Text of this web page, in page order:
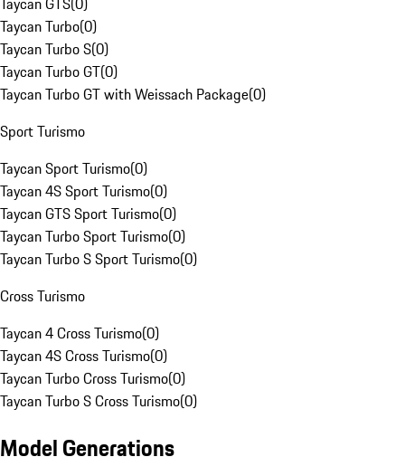
Taycan Turbo(0)
Taycan Turbo S(0)
Taycan Turbo GT(0)
Taycan Turbo GT with Weissach Package(0)
Sport Turismo
Taycan Sport Turismo(0)
Taycan 4S Sport Turismo(0)
Taycan GTS Sport Turismo(0)
Taycan Turbo Sport Turismo(0)
Taycan Turbo S Sport Turismo(0)
Cross Turismo
Taycan 4 Cross Turismo(0)
Taycan 4S Cross Turismo(0)
Taycan Turbo Cross Turismo(0)
Taycan Turbo S Cross Turismo(0)
Model Generations